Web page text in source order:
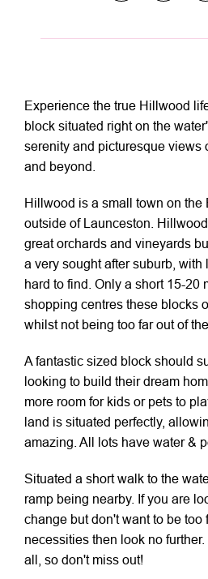
Experience the true Hillwood
block situated right on the
serenity and picturesque views
and beyond.
Hillwood is a small town on the
outside of Launceston.
great orchards and vineyards
a very sought after suburb,
hard to find. Only a short 15-20
shopping centres these blocks
whilst not being too far out of
A fantastic sized block should
looking to build their dream
more room for kids or pets to
land is situated perfectly,
amazing. All lots have water &
Situated a short walk to the
ramp being nearby. If you are
change but don't want to be too
necessities then look no
all, so don't miss out!